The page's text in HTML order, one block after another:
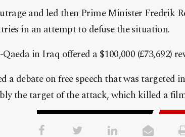
and led then Prime Minister Fredrik
in an attempt to defuse the situation.
in Iraq offered a $100,000 (£73,692)
a debate on free speech that was targeted
the target of the attack, which killed a